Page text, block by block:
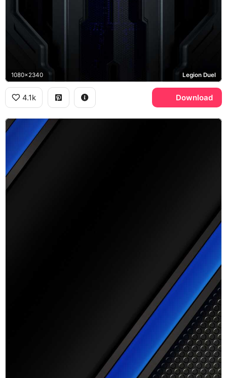
1080x2340 Legion Duel
4.1k Download